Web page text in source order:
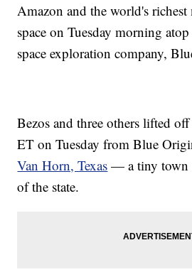
Amazon and the world's
space on Tuesday morning
space exploration company,
Bezos and three others lifted
ET on Tuesday from Blue
Van Horn, Texas — a tiny town
of the state.